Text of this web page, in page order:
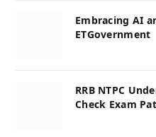
Embracing AI
ETGovernment
RRB NTPC
Check Exam